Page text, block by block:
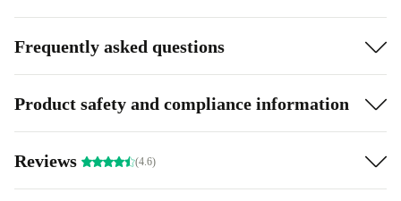
Frequently asked questions
Product safety and compliance information
Reviews (4.6)